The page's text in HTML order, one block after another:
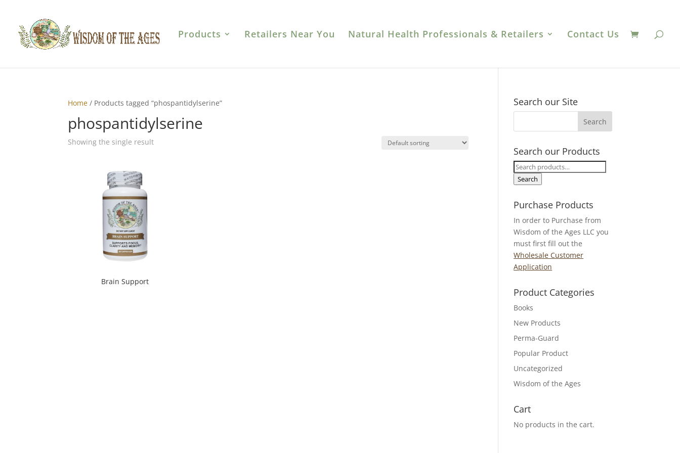
Products Retailers Near You Natural Health Professionals & Retailers Contact Us
Home / Products tagged “phospantidylserine”
phospantidylserine
Showing the single result
Brain Support
Search our Site
Search our Products
Search
for:
Search
Purchase Products
In order to Purchase from
Wisdom of the Ages LLC you
must first fill out the
Wholesale Customer
Application
Product Categories
Books
New Products
Perma-Guard
Popular Product
Uncategorized
Wisdom of the Ages
Cart
No products in the cart.